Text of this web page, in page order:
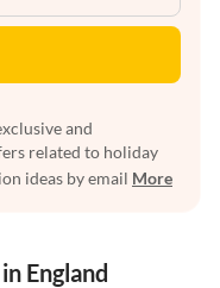
and
related to holiday
ideas by email More
England